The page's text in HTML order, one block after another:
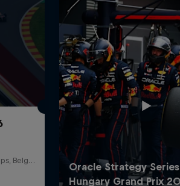
Circuit de Spa-Francorchamps, Belgium